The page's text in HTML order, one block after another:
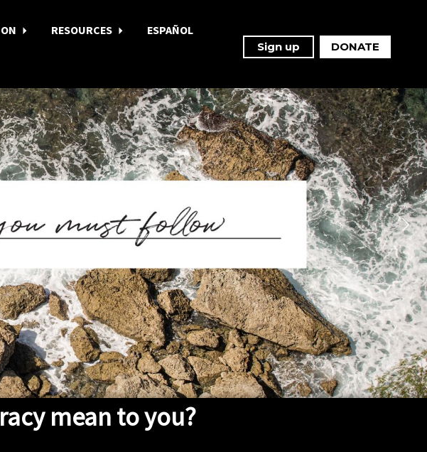
RESOURCES
ESPAÑOL
Sign up DONATE
mean to you?